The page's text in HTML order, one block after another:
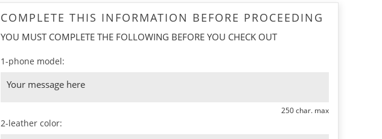
COMPLETE THIS INFORMATION BEFORE PROCEEDING
YOU MUST COMPLETE THE FOLLOWING BEFORE YOU CHECK OUT
1-phone model:
250 char. max
2-leather color: